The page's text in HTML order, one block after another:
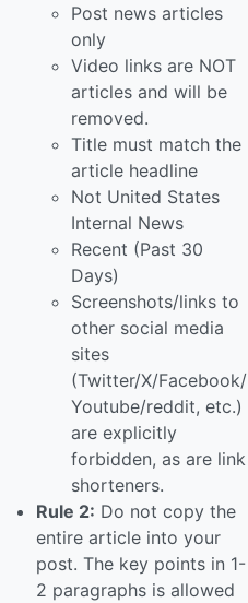
Post news articles
only
Video links are NOT
articles and will be
removed.
Title must match the
article headline
Not United States
Internal News
Recent (Past 30
Days)
Screenshots/links to
other social media
sites
(Twitter/X/Facebook/
Youtube/reddit, etc.)
are explicitly
forbidden, as are link
shorteners.
Rule 2: Do not copy the
entire article into your
post. The key points in 1-
2 paragraphs is allowed